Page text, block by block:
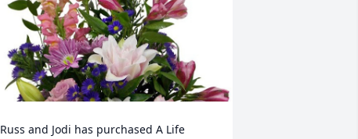
Russ and Jodi has purchased A Life